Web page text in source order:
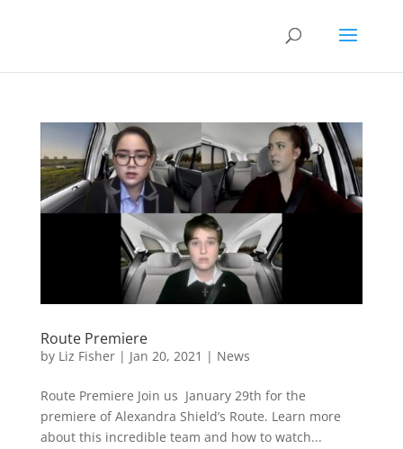
Route Premiere
by Liz Fisher| Jan 20, 2021 | News
Route Premiere Join us January 29th for the
premiere of Alexandra Shield’s Route. Learn more
about this incredible team and how to watch...